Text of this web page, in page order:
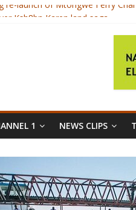
re-launch of Mtongwe Ferry
fourth anniversary of election of
signing CBA
of Mtongwe ferry services
1 NEWS CLIPS